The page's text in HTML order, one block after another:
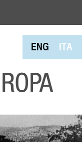
ENG ITA